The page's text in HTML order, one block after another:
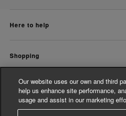
here to help
shopping
about us
Our website uses our own and third
help us enhance site performance,
usage and assist in our marketing